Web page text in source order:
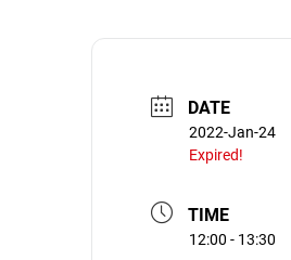
DATE
2022-Jan-24
Expired!
TIME
12:00 - 13:30